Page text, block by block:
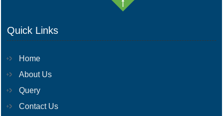
Quick Links
Home
About Us
Query
Contact Us